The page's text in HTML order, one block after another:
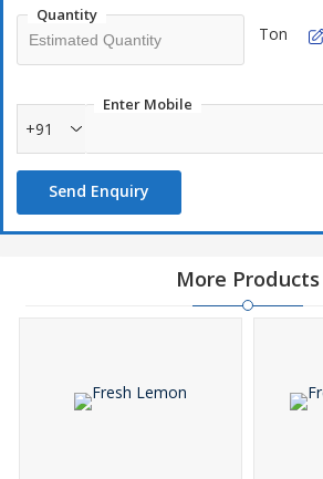
Quantity
Ton
Enter Mobile
+91
Send Enquiry
More Products